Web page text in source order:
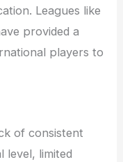
Leagues like
provided a
players to
of consistent
level, limited